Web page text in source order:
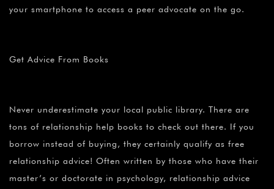
your smartphone to access a peer advocate on the go.
Get Advice From Books
Never underestimate your local public library. There are
tons of relationship help books to check out there. If you
borrow instead of buying, they certainly qualify as free
relationship advice! Often written by those who have their
master’s or doctorate in psychology, relationship advice